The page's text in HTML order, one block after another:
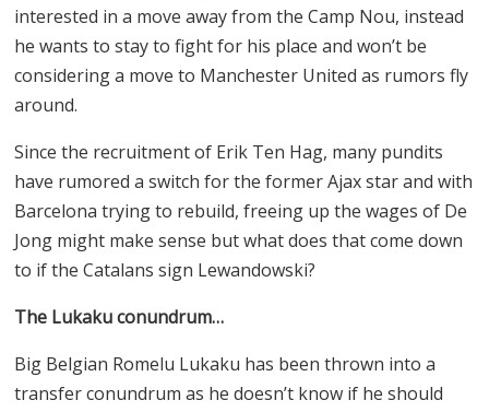
interested in a move away from the Camp Nou, instead
he wants to stay to fight for his place and won’t be
considering a move to Manchester United as rumors fly
around.
Since the recruitment of Erik Ten Hag, many pundits
have rumored a switch for the former Ajax star and with
Barcelona trying to rebuild, freeing up the wages of De
Jong might make sense but what does that come down
to if the Catalans sign Lewandowski?
The Lukaku conundrum…
Big Belgian Romelu Lukaku has been thrown into a
transfer conundrum as he doesn’t know if he should